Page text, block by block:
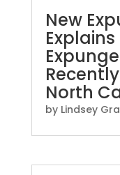
New
Explains
North
by Lindsey